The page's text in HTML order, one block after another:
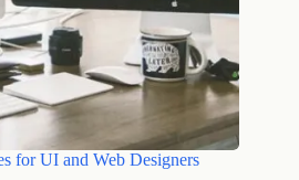
for UI and Web Designers